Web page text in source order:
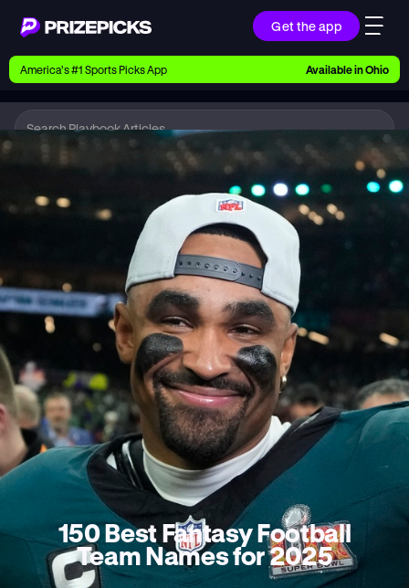
Get the app
Ways to Pick
Earn money with picks on Players, Teams, and
Playbook
Research daily sports predictions, expert picks,
news, and app updates
Support
Find answers fast or chat with us live
Promotions
Earn exclusive rewards, promos, and member
benefits
America’s #1 Sports Picks App Available inOhio
Playbook
150 Best Fantasy Football
Team Names for 2025